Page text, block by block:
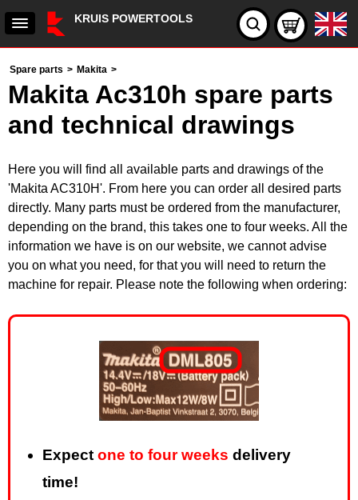
KRUIS POWERTOOLS
Spare parts > Makita >
Makita Ac310h spare parts
and technical drawings
Here you will find all available parts and drawings of the
'Makita AC310H'. From here you can order all desired parts
directly. Many parts must be ordered from the manufacturer,
depending on the brand, this takes one to four weeks. All the
information we have is on our website, we cannot advise
you on what you need, for that you will need to return the
machine for repair. Please note the following when ordering:
Expect one to four weeks delivery
time!